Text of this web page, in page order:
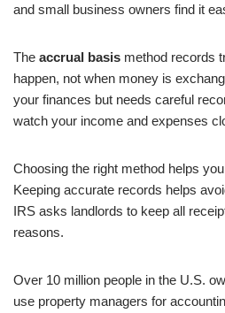
and small business owners find it
The accrual basis method records
happen, not when money is
your finances but needs careful
watch your income and expenses
Choosing the right method helps
Keeping accurate records helps
IRS asks landlords to keep all
reasons.
Over 10 million people in the U.S.
use property managers for